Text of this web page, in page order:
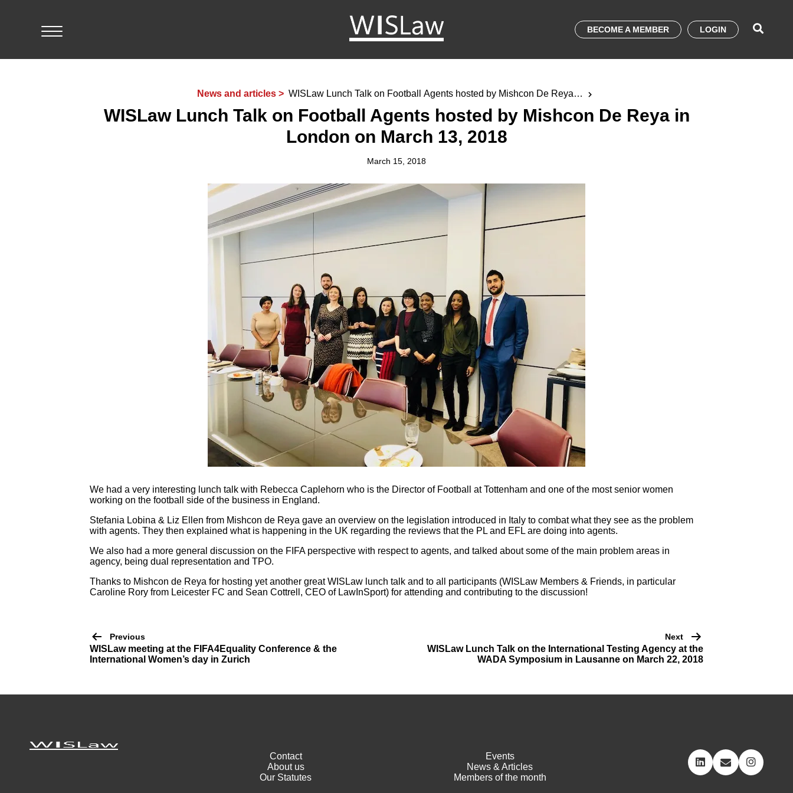
Events
BECOME A MEMBER LOGIN
News and articles > WISLaw Lunch Talk on Football Agents hosted by Mishcon De Reya in
WISLaw Lunch Talk on Football Agents hosted by Mishcon De Reya in
London on March 13, 2018
March 15, 2018
We had a very interesting lunch talk with Rebecca Caplehorn who is the Director of Football at Tottenham and one of the most senior women
working on the football side of the business in England.
Stefania Lobina & Liz Ellen from Mishcon de Reya gave an overview on the legislation introduced in Italy to combat what they see as the problem
with agents. They then explained what is happening in the UK regarding the reviews that the PL and EFL are doing into agents.
We also had a more general discussion on the FIFA perspective with respect to agents, and talked about some of the main problem areas in
agency, being dual representation and TPO.
Thanks to Mishcon de Reya for hosting yet another great WISLaw lunch talk and to all participants (WISLaw Members & Friends, in particular
Caroline Rory from Leicester FC and Sean Cottrell, CEO of LawInSport) for attending and contributing to the discussion!
Post
navigation
Previous
WISLaw meeting at the FIFA4Equality Conference & the
International Women’s day in Zurich
Next
WISLaw Lunch Talk on the International Testing Agency at the
WADA Symposium in Lausanne on March 22, 2018
Contact
About us
Our Statutes
Events
News & Articles
Members of the month